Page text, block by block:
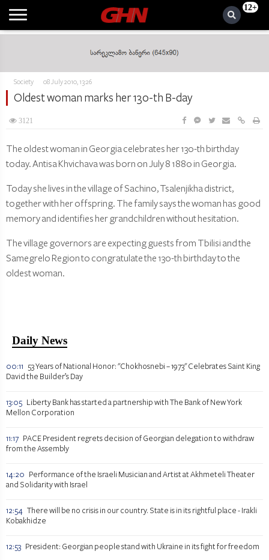
12+
Society 08 July 2010, 13:26
Oldest woman marks her 130-th B-day
3121
The oldest woman in Georgia celebrates her 130-th birthday
today. Antisa Khvichava was born on July 8 1880 in Georgia.
Today she lives in the village of Sachino, Tsalenjikha district,
together with her offspring. The family says the woman has good
memory and identifies her grandchildren without hesitation.
The village governors are expecting guests from Tbilisi and the
Samegrelo Region to congratulate the 130-th birthday to the
oldest woman.
Daily News
00:11
53 Years of National Honor: "Chokhosnebi – 1973" Celebrates Saint King
David the Builder’s Day
13:05
Liberty Bank has started a partnership with The Bank of New York
Mellon Corporation
11:17
PACE President regrets decision of Georgian delegation to withdraw
from the Assembly
14:20
Performance of the Israeli Musician and Artist at Akhmeteli Theater
and Solidarity with Israel
12:54 There will be no crisis in our country. State is in its rightful place - Irakli
Kobakhidze
12:53 President: Georgian people stand with Ukraine in its fight for freedom